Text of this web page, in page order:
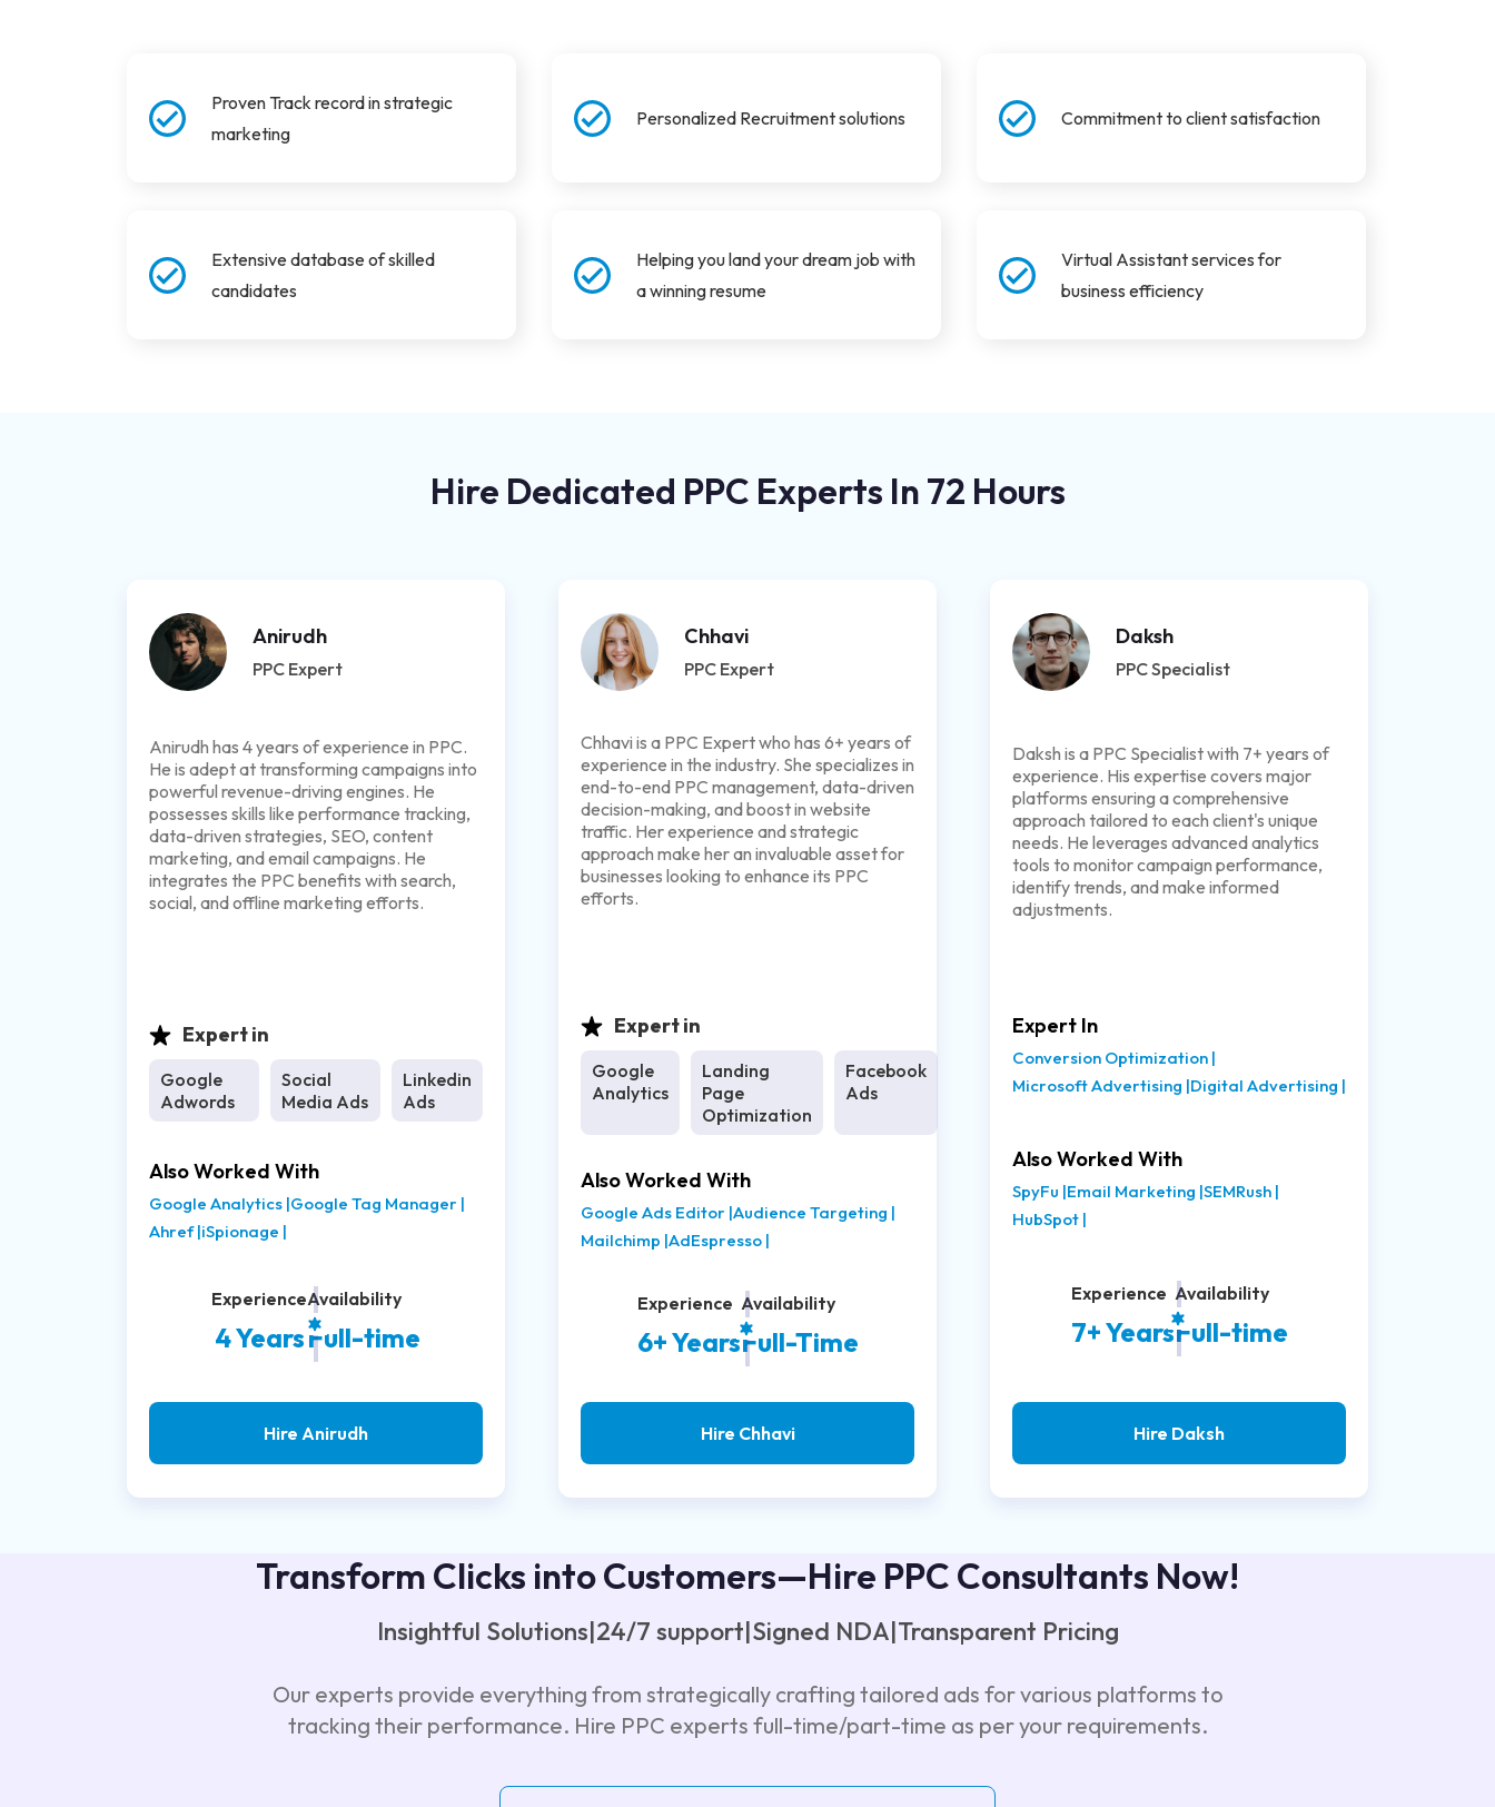
Proven Track record in strategic
marketing
Personalized Recruitment solutions Commitment to client satisfaction
Extensive database of skilled
candidates
Helping you land your dream job with
a winning resume
Virtual Assistant services for
business efficiency
Hire Dedicated PPC Experts In 72 Hours
Anirudh
PPC Expert
Anirudh has 4 years of experience in PPC.
He is adept at transforming campaigns into
powerful revenue-driving engines. He
possesses skills like performance tracking,
data-driven strategies, SEO, content
marketing, and email campaigns. He
integrates the PPC benefits with search,
social, and offline marketing efforts.
Expert in
Google
Adwords
Social
Media Ads
Linkedin
Ads
Also Worked With
Google Analytics |Google Tag Manager |
Ahref |iSpionage |
Experience
4 Years
Availability
Full-time
Hire Anirudh
Chhavi
PPC Expert
Chhavi is a PPC Expert who has 6+ years of
experience in the industry. She specializes in
end-to-end PPC management, data-driven
decision-making, and boost in website
traffic. Her experience and strategic
approach make her an invaluable asset for
businesses looking to enhance its PPC
efforts.
Expert in
Google
Analytics
Landing
Page
Optimization
Facebook
Ads
Also Worked With
Google Ads Editor |Audience Targeting |
Mailchimp |AdEspresso |
Experience
6+ Years
Availability
Full-Time
Hire Chhavi
Daksh
PPC Specialist
Daksh is a PPC Specialist with 7+ years of
experience. His expertise covers major
platforms ensuring a comprehensive
approach tailored to each client's unique
needs. He leverages advanced analytics
tools to monitor campaign performance,
identify trends, and make informed
adjustments.
Expert In
Conversion Optimization |
Microsoft Advertising |Digital Advertising |
Also Worked With
SpyFu |Email Marketing |SEMRush |
HubSpot |
Experience
7+ Years
Availability
Full-time
Hire Daksh
Transform Clicks into Customers—Hire PPC Consultants Now!
Insightful Solutions|24/7 support|Signed NDA|Transparent Pricing
Our experts provide everything from strategically crafting tailored ads for various platforms to
tracking their performance. Hire PPC experts full-time/part-time as per your requirements.